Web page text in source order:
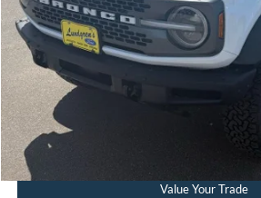
Click To Call
Request Sale Price
Get Pre-Approved
Value Your Trade